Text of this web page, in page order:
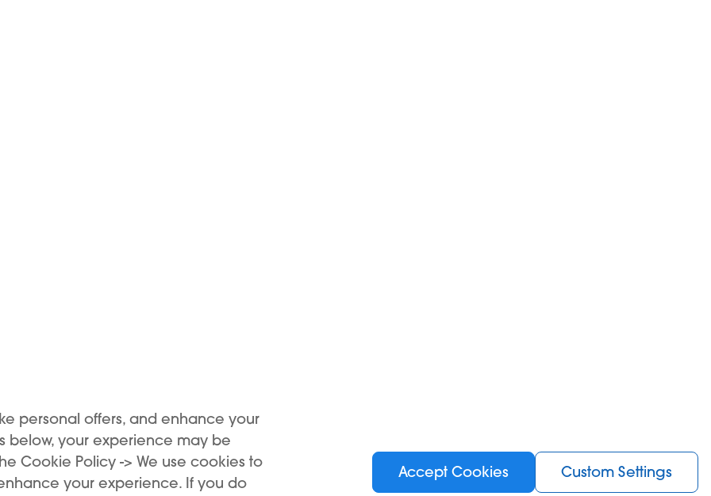
personal offers, and enhance your
your experience may be
Cookie Policy -> We use cookies to
your experience. If you do
Accept Cookies Custom Settings